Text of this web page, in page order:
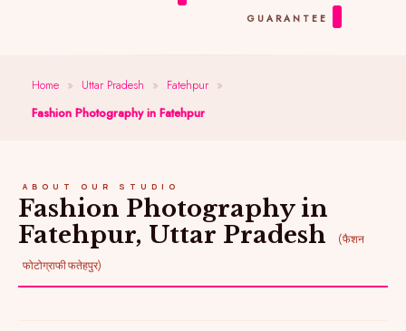
GUARANTEE
Home » Uttar Pradesh » Fatehpur »
Fashion Photography in Fatehpur
ABOUT OUR STUDIO
Fashion Photography in
Fatehpur, Uttar Pradesh
(फैशन
फोटोग्राफी फतेहपुर)